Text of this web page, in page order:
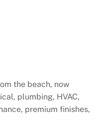
the beach, now
plumbing, HVAC,
premium finishes,